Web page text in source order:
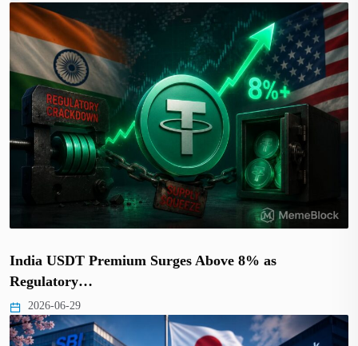
India USDT Premium Surges Above 8% as
Regulatory…
2026-06-29